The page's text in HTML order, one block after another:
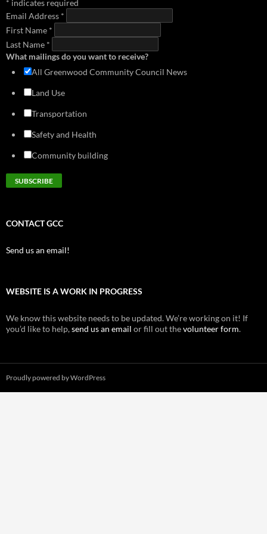
download view
download view
2014 - Greenwood Transportation Basics
download
* indicates required
Email Address *
First Name *
Last Name *
What mailings do you want to receive?
All Greenwood Community Council News
Land Use
Transportation
Safety and Health
Community building
CONTACT GCC
Send us an email!
WEBSITE IS A WORK IN PROGRESS
We know this website needs to be updated. We’re working on it! If
you’d like to help,send us an email or fill out thevolunteer form.
Proudly powered by WordPress